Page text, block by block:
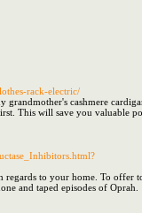
rack-electric/
cashmere
This will save you valuable
to your home. To
and taped episodes of Oprah.